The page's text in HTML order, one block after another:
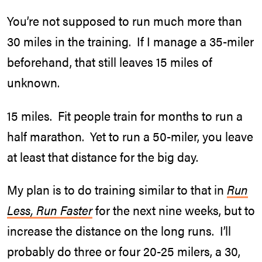
You’re not supposed to run much more than
30 miles in the training. If I manage a 35-miler
beforehand, that still leaves 15 miles of
unknown.
15 miles. Fit people train for months to run a
half marathon. Yet to run a 50-miler, you leave
at least that distance for the big day.
My plan is to do training similar to that in Run
Less, Run Fasterfor the next nine weeks, but to
increase the distance on the long runs. I’ll
probably do three or four 20-25 milers, a 30,